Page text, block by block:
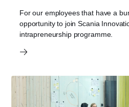
For our employees that have a
opportunity to join Scania
intrapreneurship programme.